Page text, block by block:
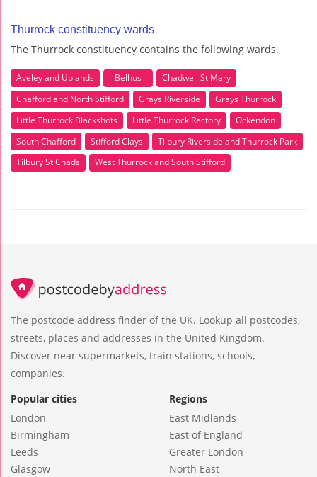
Thurrock constituency wards
The Thurrock constituency contains the following wards.
Aveley and Uplands Belhus
Chadwell St Mary
Chafford and North Stifford
Grays Riverside
Grays Thurrock
Little Thurrock Blackshots
Little Thurrock Rectory
Ockendon
South Chafford
Stifford Clays
Tilbury Riverside and Thurrock Park
Tilbury St Chads
West Thurrock and South Stifford
The postcode address finder of the UK. Lookup all postcodes,
streets, places and addresses in the United Kingdom.
Discover near supermarkets, train stations, schools,
companies.
Popular cities
London
Birmingham
Leeds
Glasgow
Regions
East Midlands
East of England
Greater London
North East